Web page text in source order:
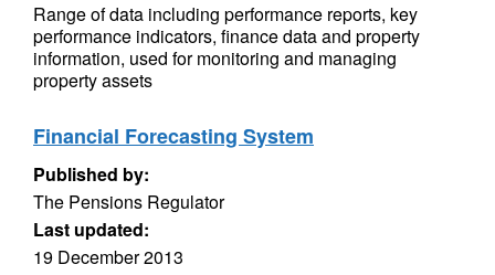
Range of data including performance reports, key
performance indicators, finance data and property
information, used for monitoring and managing
property assets
Financial Forecasting System
Published by:
The Pensions Regulator
Last updated:
19 December 2013